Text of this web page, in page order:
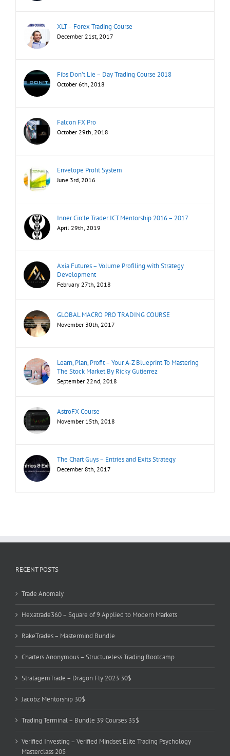
XLT – Forex Trading Course
December 21st, 2017
Fibs Don’t Lie – Day Trading Course 2018
October 6th, 2018
Falcon FX Pro
October 29th, 2018
Envelope Profit System
June 3rd, 2016
Inner Circle Trader ICT Mentorship 2016 – 2017
April 29th, 2019
Axia Futures – Volume Profiling with Strategy
Development
February 27th, 2018
GLOBAL MACRO PRO TRADING COURSE
November 30th, 2017
Learn, Plan, Profit – Your A-Z Blueprint To Mastering
The Stock Market By Ricky Gutierrez
September 22nd, 2018
AstroFX Course
November 15th, 2018
The Chart Guys – Entries and Exits Strategy
December 8th, 2017
RECENT POSTS
Trade Anomaly
Hexatrade360 – Square of 9 Applied to Modern Markets
RakeTrades – Mastermind Bundle
Charters Anonymous – Structureless Trading Bootcamp
StratagemTrade – Dragon Fly 2023 30$
Jacobz Mentorship 30$
Trading Terminal – Bundle 39 Courses 35$
Verified Investing – Verified Mindset Elite Trading Psychology
Masterclass 20$